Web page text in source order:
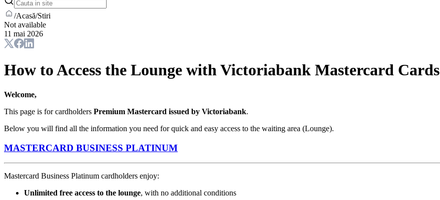
/Acasă/Stiri
Not available
11 mai 2026
How to Access the Lounge with Victoriabank Mastercard Cards
Welcome,
This page is for cardholders Premium Mastercard issued by Victoriabank.
Below you will find all the information you need for quick and easy access to the waiting area (Lounge).
MASTERCARD BUSINESS PLATINUM
Mastercard Business Platinum cardholders enjoy:
Unlimited free access to the lounge, with no additional conditions